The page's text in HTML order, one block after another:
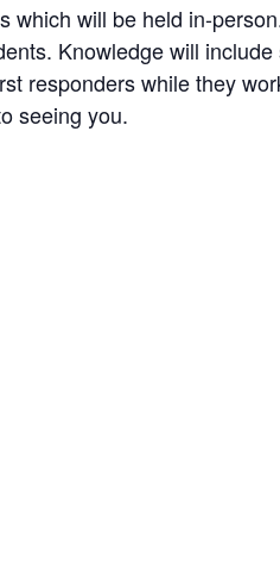
which will be held in-
Knowledge will
responders while they
seeing you.